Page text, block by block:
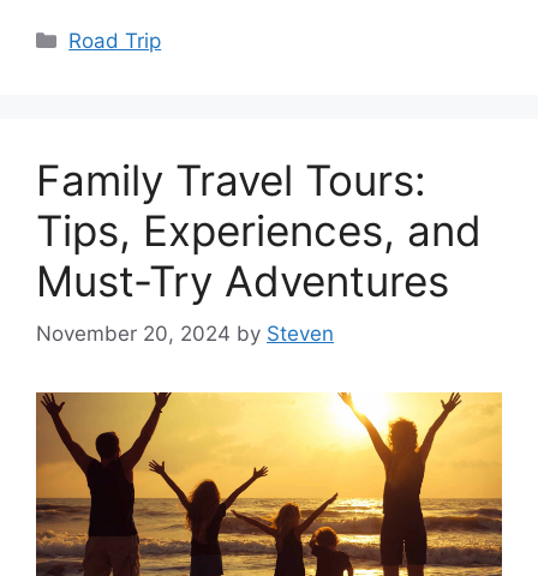
Categories
Road Trip
Family Travel Tours:
Tips, Experiences, and
Must-Try Adventures
November 20, 2024 by Steven